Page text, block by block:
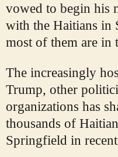
vowed to begin his
with the Haitians in
most of them are in
The increasingly
Trump, other
organizations has
thousands of
Springfield in